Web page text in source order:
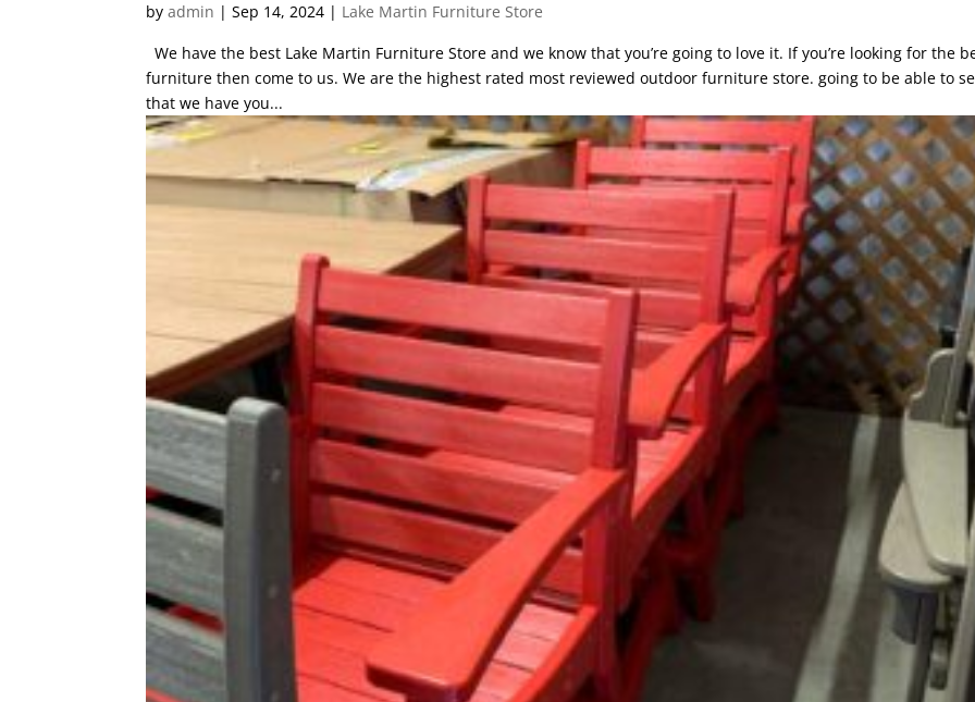
byadmin |Sep 14, 2024 | Lake Martin Furniture Store
We have the best Lake Martin Furniture Store and we know that you’re going to love it. If you’re looking for the
furniture then come to us. We are the highest rated most reviewed outdoor furniture store. going to be able to
that we have you...